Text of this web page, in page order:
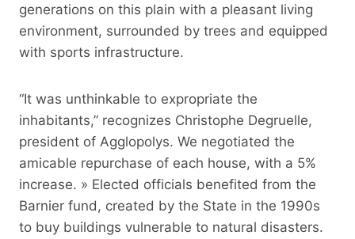
generations on this plain with a pleasant living
environment, surrounded by trees and equipped
with sports infrastructure.
“It was unthinkable to expropriate the
inhabitants,” recognizes Christophe Degruelle,
president of Agglopolys. We negotiated the
amicable repurchase of each house, with a 5%
increase. » Elected officials benefited from the
Barnier fund, created by the State in the 1990s
to buy buildings vulnerable to natural disasters.